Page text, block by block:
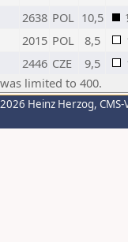
2638 POL 10,5
2015 POL 8,5
2446 CZE 9,5
limited to 400.
Heinz Herzog,